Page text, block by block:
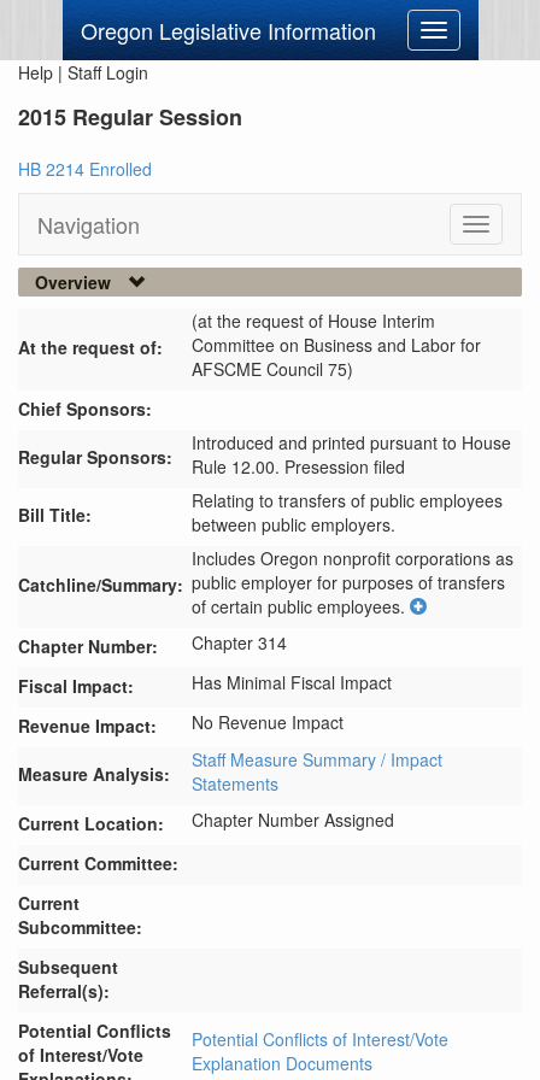
Oregon Legislative Information
Toggle
navigation
Help | Staff Login
2015 Regular Session
HB 2214 Enrolled
Navigation
Toggle
Overview
At the request of:
(at the request of House Interim
Committee on Business and Labor for
AFSCME Council 75)
Chief Sponsors:
Regular Sponsors:
Introduced and printed pursuant to House
Rule 12.00. Presession filed
Bill Title:
Relating to transfers of public employees
between public employers.
Catchline/Summary:
Includes Oregon nonprofit corporations as
public employer for purposes of transfers
of certain public employees.
Chapter Number:
Chapter 314
Fiscal Impact:
Has Minimal Fiscal Impact
Revenue Impact:
No Revenue Impact
Measure Analysis:
Staff Measure Summary / Impact
Statements
Current Location:
Chapter Number Assigned
Current Committee:
Current
Subcommittee:
Subsequent
Referral(s):
Potential Conflicts
of Interest/Vote
Potential Conflicts of Interest/Vote
Explanation Documents